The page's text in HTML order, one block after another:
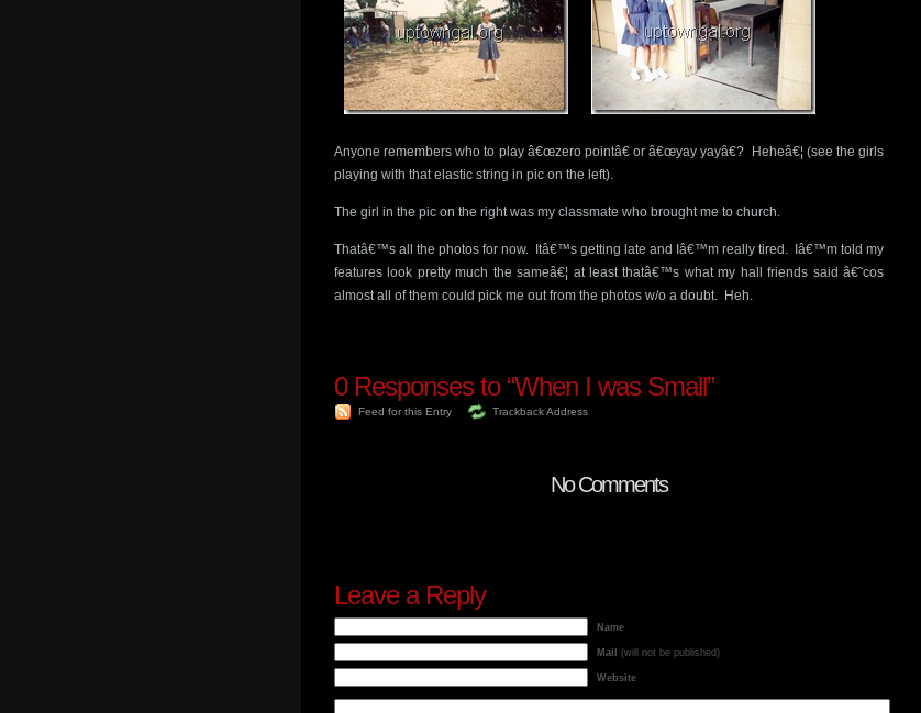
Anyone remembers who to play â€œzero pointâ€ or â€œyay yayâ€? Heheâ€¦ (see the girls
playing with that elastic string in pic on the left).
The girl in the pic on the right was my classmate who brought me to church.
Thatâ€™s all the photos for now. Itâ€™s getting late and Iâ€™m really tired. Iâ€™m told my
features look pretty much the sameâ€¦ at least thatâ€™s what my hall friends said â€˜cos
almost all of them could pick me out from the photos w/o a doubt. Heh.
0Responses to “When I was Small”
Feed for this Entry Trackback Address
No Comments
Leave a Reply
Name
Mail (will not be published)
Website